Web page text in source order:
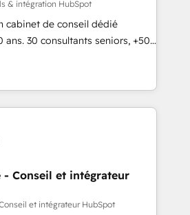
Belgium, Singapore, and
and 175+ employees.
& intégration HubSpot
cabinet de conseil dédié
ans. 30 consultants seniors, +500
Notre mission : faire de
de performance pour votre
par la compréhension de
de vos données et
- Stratégie RevOps &
/ Sales - Data, reporting &
audit &
- Conseil et intégrateur
et intégrateur HubSpot